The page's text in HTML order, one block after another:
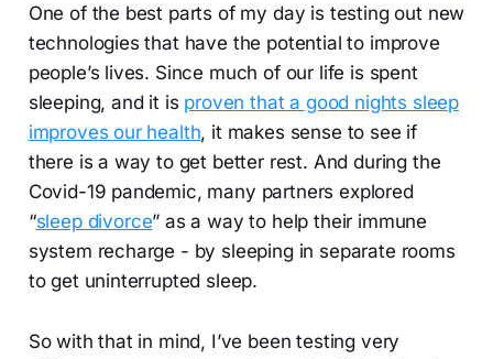
One of the best parts of my day is testing out new
technologies that have the potential to improve
people’s lives. Since much of our life is spent
sleeping, and it is proven that a good nights sleep
improves our health, it makes sense to see if
there is a way to get better rest. And during the
Covid-19 pandemic, many partners explored
“sleep divorce” as a way to help their immune
system recharge - by sleeping in separate rooms
to get uninterrupted sleep.
So with that in mind, I’ve been testing very